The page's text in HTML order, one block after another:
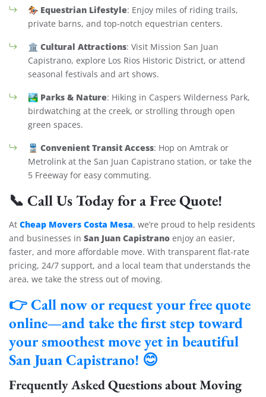
🏇 Equestrian Lifestyle: Enjoy miles of riding trails,
private barns, and top-notch equestrian centers.
🏛️ Cultural Attractions: Visit Mission San Juan
Capistrano, explore Los Rios Historic District, or attend
seasonal festivals and art shows.
🏞️ Parks & Nature: Hiking in Caspers Wilderness Park,
birdwatching at the creek, or strolling through open
green spaces.
🚆 Convenient Transit Access: Hop on Amtrak or
Metrolink at the San Juan Capistrano station, or take the
5 Freeway for easy commuting.
📞 Call Us Today for a Free Quote!
At Cheap Movers Costa Mesa, we’re proud to help residents
and businesses in San Juan Capistrano enjoy an easier,
faster, and more affordable move. With transparent flat-rate
pricing, 24/7 support, and a local team that understands the
area, we take the stress out of moving.
👉 Call now or request your free quote
online—and take the first step toward
your smoothest move yet inbeautiful
San Juan Capistrano! 😊
Frequently Asked Questions about Moving